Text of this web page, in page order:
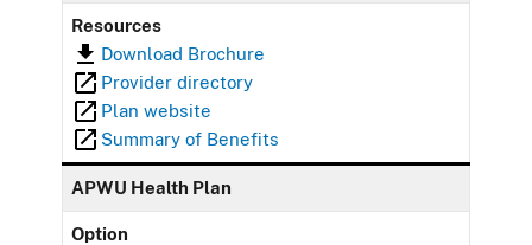
Resources
Download Brochure
Provider directory
Plan website
Summary of Benefits
APWU Health Plan
Option